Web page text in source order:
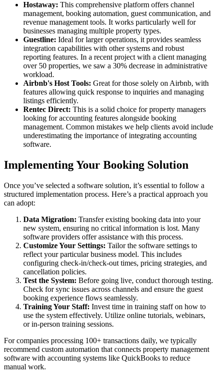
Hostaway: This comprehensive platform offers channel
management, booking automation, guest communication, and
revenue management tools. It works particularly well for
businesses managing multiple property types.
Guestline: Ideal for larger operations, it provides seamless
integration capabilities with other systems and robust
reporting features. In a recent project with a client managing
over 50 properties, we saw a 30% decrease in administrative
workload.
Airbnb's Host Tools: Great for those solely on Airbnb, with
features allowing quick response to inquiries and managing
listings efficiently.
Rentec Direct: This is a solid choice for property managers
looking for accounting features alongside booking
management. Common mistakes we help clients avoid include
underestimating the importance of integrating accounting
software.
Implementing Your Booking Solution
Once you’ve selected a software solution, it’s essential to follow a
structured implementation process. Here’s a practical approach you
can adopt:
Data Migration: Transfer existing booking data into your
new system, ensuring no critical information is lost. Many
software providers offer assistance with this process.
Customize Your Settings: Tailor the software settings to
reflect your particular business model. This includes
configuring check-in/check-out times, pricing strategies, and
cancellation policies.
Test the System: Before going live, conduct thorough testing.
Check for sync issues across channels and ensure the guest
booking experience flows seamlessly.
Training Your Staff: Invest time in training staff on how to
use the system effectively. Utilize online tutorials, webinars,
or in-person training sessions.
For companies processing 100+ transactions daily, we typically
recommend custom automation that connects property management
software with accounting systems like QuickBooks to reduce
manual work.